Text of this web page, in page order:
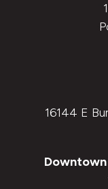
16144 E
Downtown